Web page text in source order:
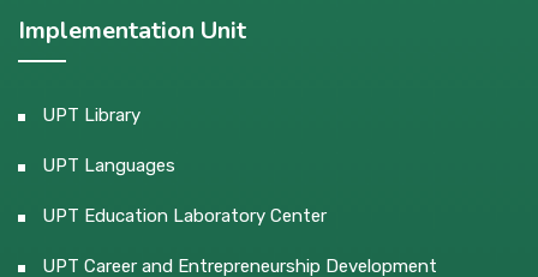
Implementation Unit
UPT Library
UPT Languages
UPT Education Laboratory Center
UPT Career and Entrepreneurship Development